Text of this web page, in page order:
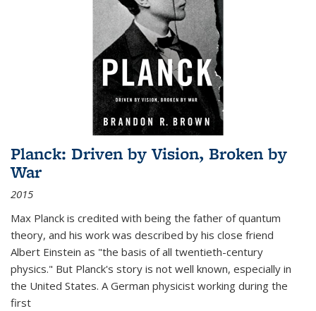
Planck: Driven by Vision, Broken by
War
2015
Max Planck is credited with being the father of quantum
theory, and his work was described by his close friend
Albert Einstein as "the basis of all twentieth-century
physics." But Planck's story is not well known, especially in
the United States. A German physicist working during the
first